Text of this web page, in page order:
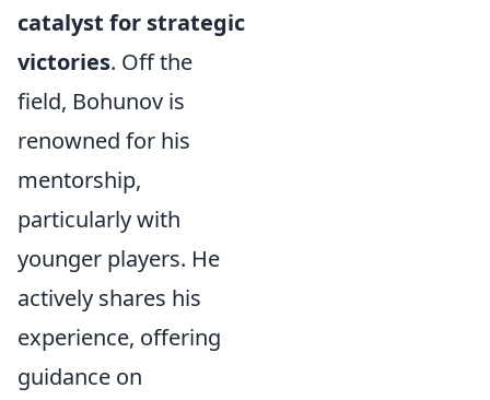
catalyst for strategic
victories. Off the
field, Bohunov is
renowned for his
mentorship,
particularly with
younger players. He
actively shares his
experience, offering
guidance on